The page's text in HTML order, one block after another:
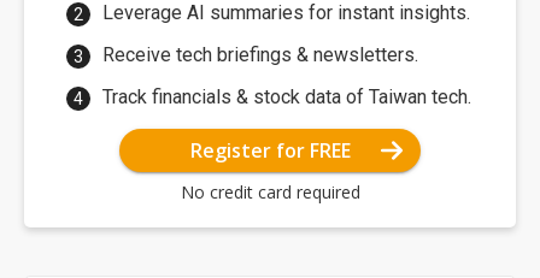
Leverage AI summaries for instant insights.
Receive tech briefings & newsletters.
Track financials & stock data of Taiwan tech.
Register for FREE
No credit card required